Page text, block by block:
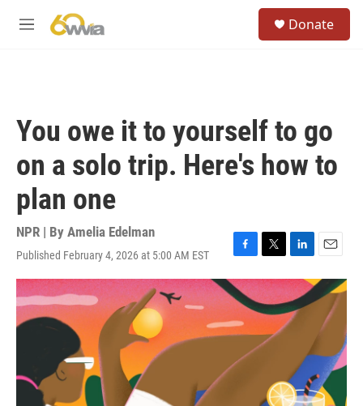
M
Donate
You owe it to yourself to go
on a solo trip. Here's how to
plan one
NPR | By Amelia Edelman
Published February 4, 2026 at 5:00 AM EST
F
a
c
e
b
o
k
T
w
t
t
e
r
L
i
n
k
e
n
E
m
a
i